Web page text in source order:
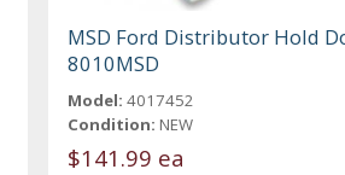
MSD Ford Distributor Hold
8010MSD
Model: 4017452
Condition: NEW
$141.99 ea